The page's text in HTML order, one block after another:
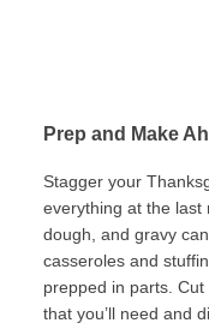
Prep and Make
Stagger your
everything at the last
dough, and gravy
casseroles and
prepped in parts.
that you’ll need and